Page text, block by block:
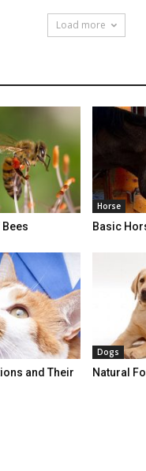
Load more
Horse
Basic
and Their
Dogs
Natural